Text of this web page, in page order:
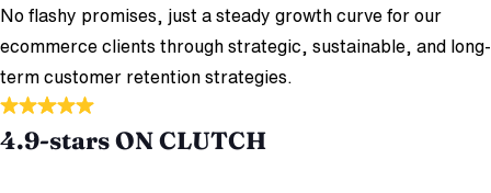
No flashy promises, just a steady growth curve for our
ecommerce clients through strategic, sustainable, and long-
term customer retention strategies.
4.9-stars ON CLUTCH